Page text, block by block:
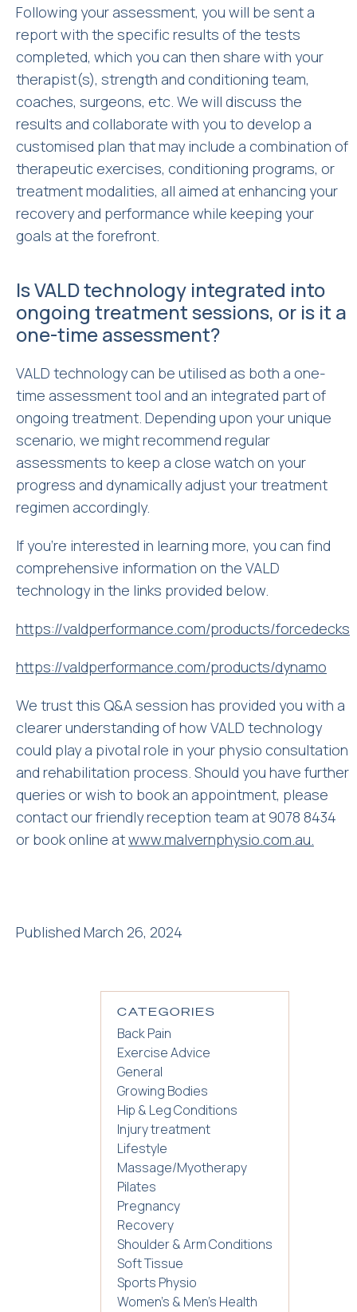
Following your assessment, you will be sent a
report with the specific results of the tests
completed, which you can then share with your
therapist(s), strength and conditioning team,
coaches, surgeons, etc. We will discuss the
results and collaborate with you to develop a
customised plan that may include a combination of
therapeutic exercises, conditioning programs, or
treatment modalities, all aimed at enhancing your
recovery and performance while keeping your
goals at the forefront.
Is VALD technology integrated into
ongoing treatment sessions, or is it a
one-time assessment?
VALD technology can be utilised as both a one-
time assessment tool and an integrated part of
ongoing treatment. Depending upon your unique
scenario, we might recommend regular
assessments to keep a close watch on your
progress and dynamically adjust your treatment
regimen accordingly.
If you’re interested in learning more, you can find
comprehensive information on the VALD
technology in the links provided below.
https://valdperformance.com/products/forcedecks
https://valdperformance.com/products/dynamo
We trust this Q&A session has provided you with a
clearer understanding of how VALD technology
could play a pivotal role in your physio consultation
and rehabilitation process. Should you have further
queries or wish to book an appointment, please
contact our friendly reception team at 9078 8434
or book online atwww.malvernphysio.com.au.
Published March 26, 2024
CATEGORIES
Back Pain
Exercise Advice
General
Growing Bodies
Hip & Leg Conditions
Injury treatment
Lifestyle
Massage/Myotherapy
Pilates
Pregnancy
Recovery
Shoulder & Arm Conditions
Soft Tissue
Sports Physio
Women's & Men's Health